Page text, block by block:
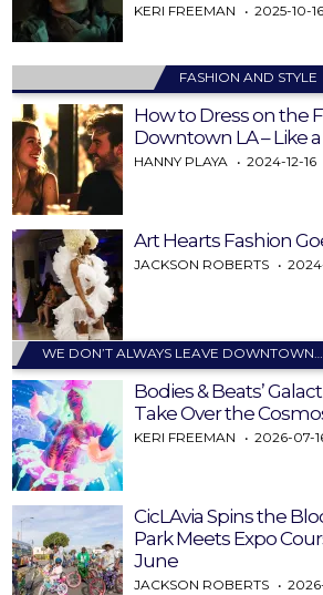
KERI FREEMAN 2025-10-16
FASHION AND STYLE
How to Dress on the
Downtown LA – Like a
HANNY PLAYA 2024-12-16
Art Hearts Fashion
JACKSON ROBERTS
WE DON’T ALWAYS LEAVE
Bodies & Beats’
Take Over the
KERI FREEMAN 2026-07-
CicLAvia Spins the
Park Meets Expo
June
JACKSON ROBERTS